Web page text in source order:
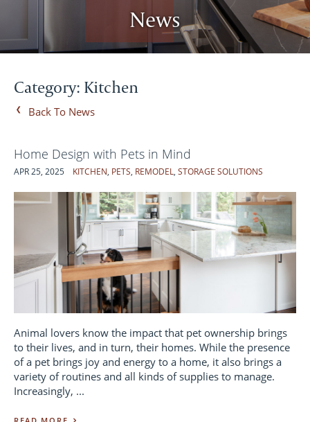
News
Category: Kitchen
Back To News
Home Design with Pets in Mind
APR 25, 2025 KITCHEN PETS REMODEL STORAGE SOLUTIONS
Animal lovers know the impact that pet ownership brings
to their lives, and in turn, their homes. While the presence
of a pet brings joy and energy to a home, it also brings a
variety of routines and all kinds of supplies to manage.
Increasingly, ...